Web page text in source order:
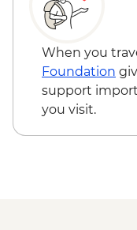
When you
Foundation
support
you visit.